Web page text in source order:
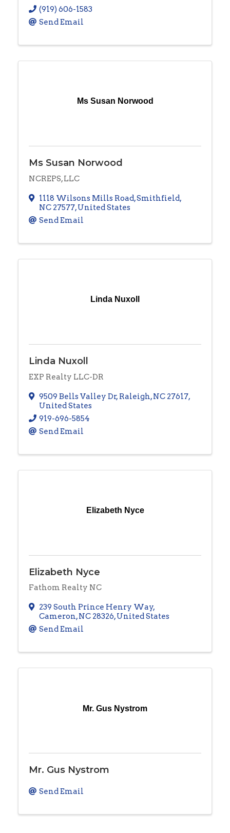
(919) 606-1583
Send Email
Ms Susan Norwood
Ms Susan Norwood
NCREPS, LLC
1118 Wilsons Mills Road,Smithfield,
NC 27577, United States
Send Email
Linda Nuxoll
Linda Nuxoll
EXP Realty LLC-DR
9509 Bells Valley Dr, Raleigh,NC 27617,
United States
919-696-5854
Send Email
Elizabeth Nyce
Elizabeth Nyce
Fathom Realty NC
239 South Prince Henry Way,
Cameron,NC 28326, United States
Send Email
Mr. Gus Nystrom
Mr. Gus Nystrom
Send Email